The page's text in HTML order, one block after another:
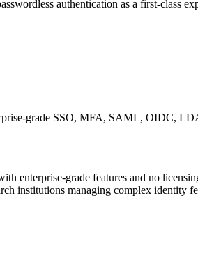
authentication as a first-class
grade SSO, MFA, SAML, OIDC,
enterprise-grade features and no
institutions managing complex identity